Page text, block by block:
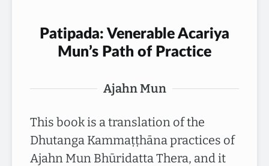
Patipada: Venerable Acariya
Mun’s Path of Practice
Ajahn Mun
This book is a translation of the
Dhutanga Kammaṭṭhāna practices of
Ajahn Mun Bhūridatta Thera, and it